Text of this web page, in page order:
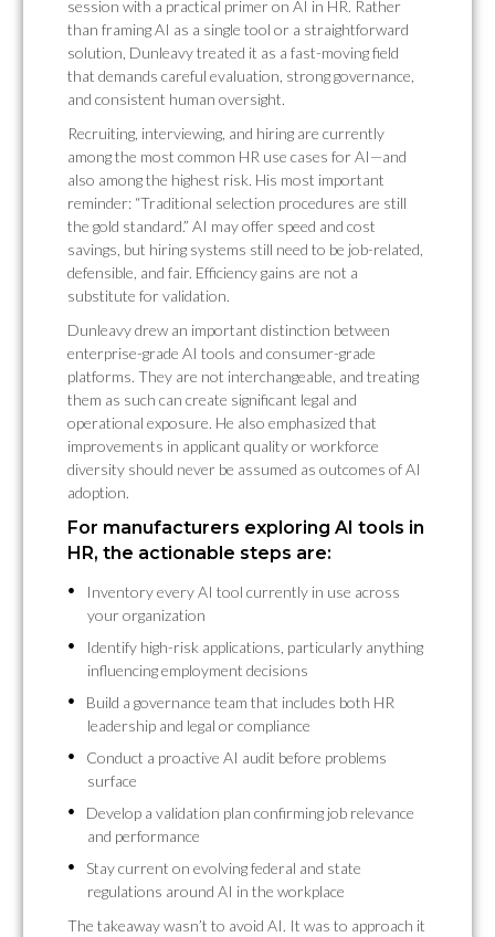
session with a practical primer on AI in HR. Rather
than framing AI as a single tool or a straightforward
solution, Dunleavy treated it as a fast-moving field
that demands careful evaluation, strong governance,
and consistent human oversight.
Recruiting, interviewing, and hiring are currently
among the most common HR use cases for AI—and
also among the highest risk. His most important
reminder: “Traditional selection procedures are still
the gold standard.” AI may offer speed and cost
savings, but hiring systems still need to be job-related,
defensible, and fair. Efficiency gains are not a
substitute for validation.
Dunleavy drew an important distinction between
enterprise-grade AI tools and consumer-grade
platforms. They are not interchangeable, and treating
them as such can create significant legal and
operational exposure. He also emphasized that
improvements in applicant quality or workforce
diversity should never be assumed as outcomes of AI
adoption.
For manufacturers exploring AI tools in
HR, the actionable steps are:
Inventory every AI tool currently in use across
your organization
Identify high-risk applications, particularly anything
influencing employment decisions
Build a governance team that includes both HR
leadership and legal or compliance
Conduct a proactive AI audit before problems
surface
Develop a validation plan confirming job relevance
and performance
Stay current on evolving federal and state
regulations around AI in the workplace
The takeaway wasn’t to avoid AI. It was to approach it